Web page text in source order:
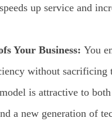
up service and
Your Business: You
without sacrificing
is attractive to
a new generation of